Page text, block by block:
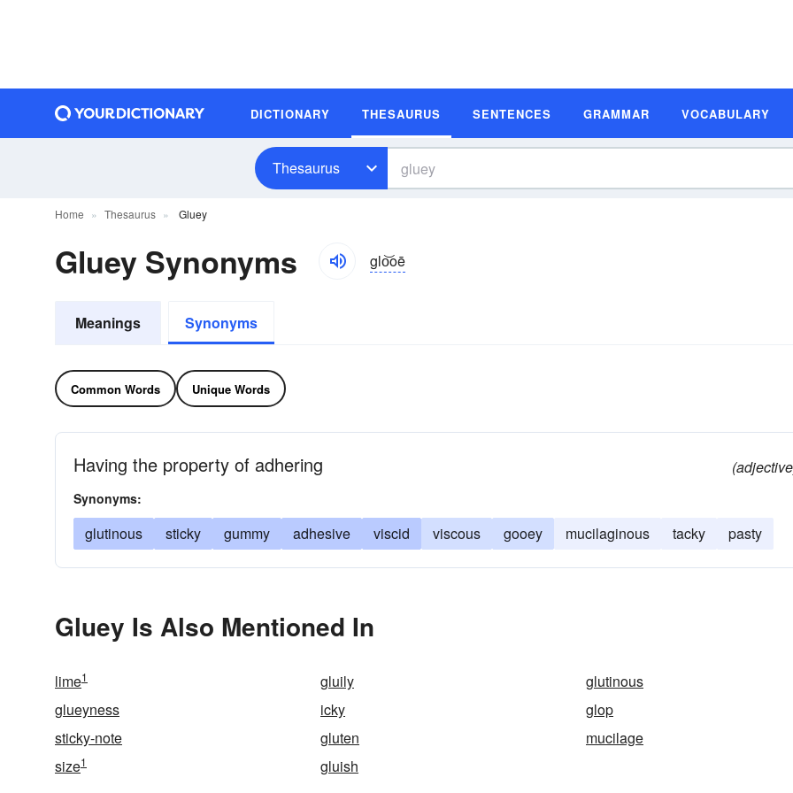
DICTIONARY THESAURUS SENTENCES GRAMMAR VOCABULARY
Thesaurus
Home Thesaurus Gluey
Gluey Synonyms glo͝oē
Meanings Synonyms
Common Words Unique Words
Having the property of adhering
Synonyms:
glutinous sticky gummy adhesive viscid viscous gooey mucilaginous tacky pasty
Gluey Is Also Mentioned In
lime1 gluily
glutinous
glueyness
icky
glop
sticky-note
gluten
mucilage
size1 gluish